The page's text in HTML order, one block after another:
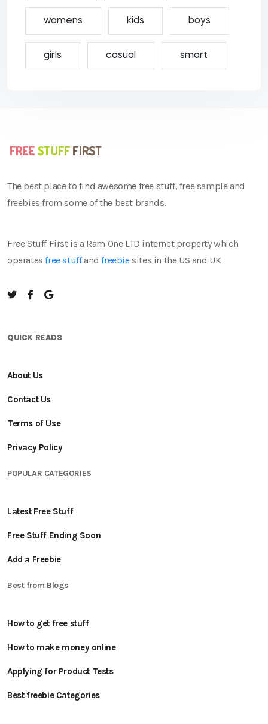
womens kids boys
girls casual smart
The best place to find awesome free stuff, free sample and
freebies from some of the best brands.
Free Stuff First is a Ram One LTD internet property which
operatesfree stuffandfreebiesites in the US and UK
QUICK READS
About Us
Contact Us
Terms of Use
Privacy Policy
POPULAR CATEGORIES
Latest Free Stuff
Free Stuff Ending Soon
Add a Freebie
Best from Blogs
How to get free stuff
How to make money online
Applying for Product Tests
Best freebie Categories